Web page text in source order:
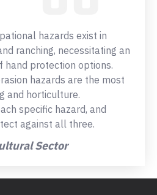
hazards exist in
ranching, necessitating an
hand protection options.
hazards are the most
and horticulture.
specific hazard, and
against all three.
Sector